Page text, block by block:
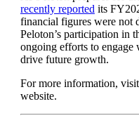
recently reported its
financial figures were not
Peloton’s participation in
ongoing efforts to engage
drive future growth.
For more information, visit
website.